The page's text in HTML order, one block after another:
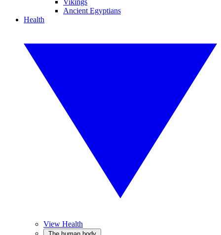
Vikings
Ancient Egyptians
Health
View Health